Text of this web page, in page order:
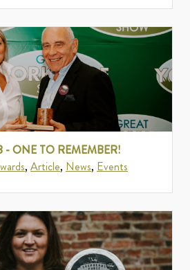
- ONE TO REMEMBER!
, Article, News, Events